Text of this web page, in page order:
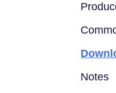
Notes